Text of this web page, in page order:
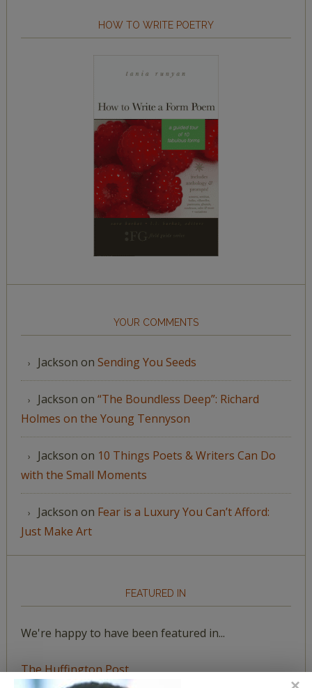
HOW TO WRITE POETRY
YOUR COMMENTS
Jackson on Sending You Seeds
Jackson on “The Boundless Deep”: Richard
Holmes on the Young Tennyson
Jackson on 10 Things Poets & Writers Can Do
with the Small Moments
Jackson on Fear is a Luxury You Can’t Afford:
Just Make Art
FEATURED IN
We're happy to have been featured in...
The Huffington Post